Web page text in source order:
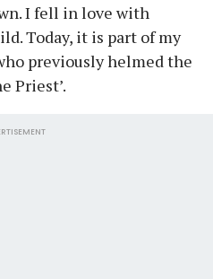
I fell in love with
Today, it is part of my
previously helmed the
Priest’.